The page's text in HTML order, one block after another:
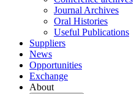
Journal Archives
Oral Histories
Useful Publications
Suppliers
News
Opportunities
Exchange
About